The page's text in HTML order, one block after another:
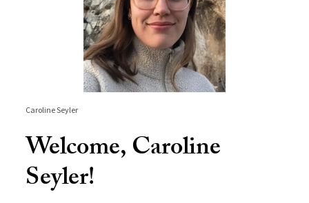
Caroline Seyler
Welcome, Caroline
Seyler!